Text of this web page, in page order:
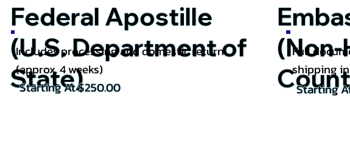
Federal Apostille
(U.S. Department of
State)
Includes processing and domestic return
(approx. 4 weeks)
Starting At $250.00
(Non-
Full
shipping
Starting